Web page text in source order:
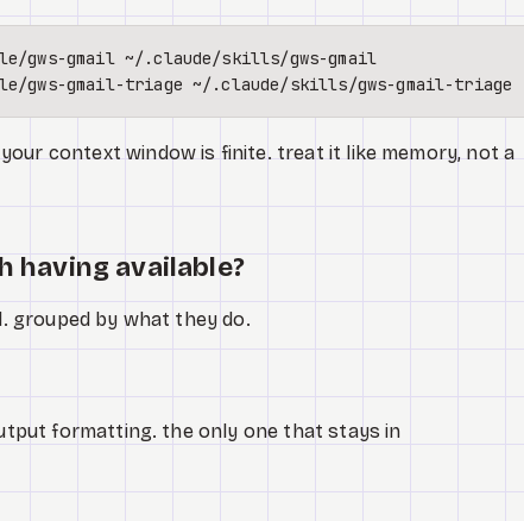
context window is finite. treat it like memory, not a
having available?
grouped by what they do.
formatting. the only one that stays in